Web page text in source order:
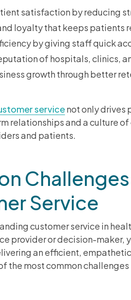
satisfaction by reducing
loyalty that keeps patients
by giving staff quick
of hospitals, clinics,
growth through better
servicenot only drives
relationships and a culture
and patients.
Service
customer service in
provider or decision-maker,
an efficient,
the most common